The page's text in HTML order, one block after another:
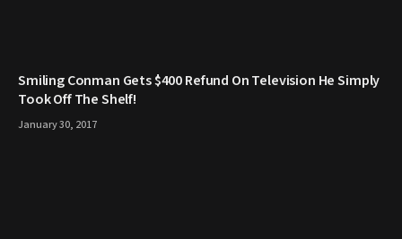
Smiling Conman Gets $400 Refund On Television He Simply
Took Off The Shelf!
January 30, 2017